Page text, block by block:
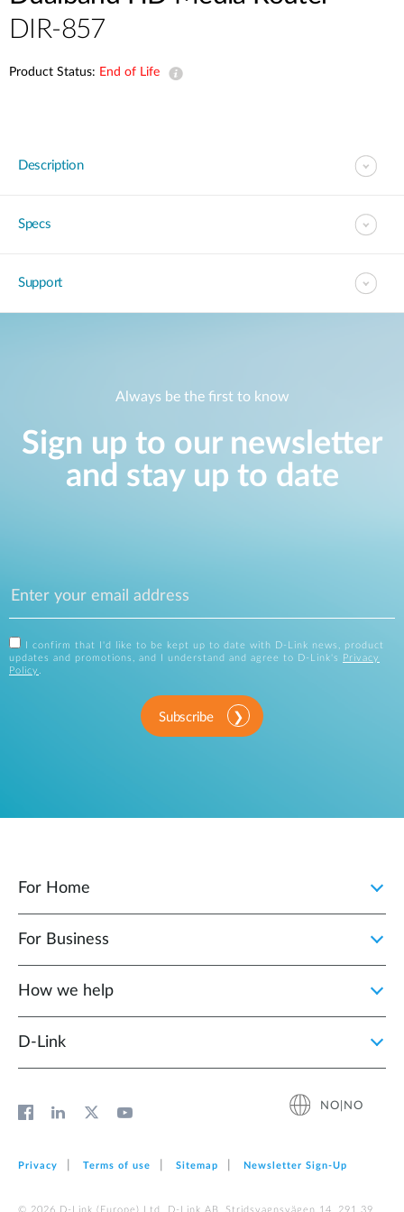
DIR-857
Product Status: End of Life
Description
Specs
Support
Always be the first to know
Sign up to our newsletter
and stay up to date
I confirm that I'd like to be kept up to date with D-Link news, product
updates and promotions, and I understand and agree to D-Link's
Privacy
Policy .
Subscribe
For Home
For Business
How we help
D‑Link
NO|NO
Privacy Terms of use Sitemap Newsletter Sign‑Up